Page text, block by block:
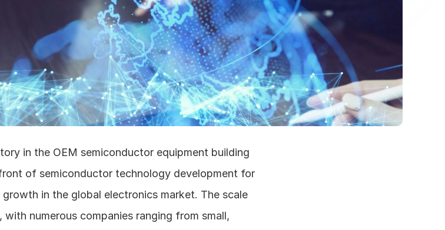
in the OEM semiconductor equipment building
of semiconductor technology development for
in the global electronics market. The scale
numerous companies ranging from small,